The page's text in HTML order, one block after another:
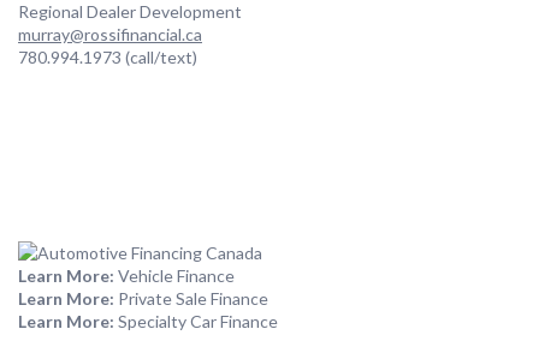
Regional Dealer Development
murray@rossifinancial.ca
780.994.1973 (call/text)
Learn More: Vehicle Finance
Learn More: Private Sale Finance
Learn More: Specialty Car Finance